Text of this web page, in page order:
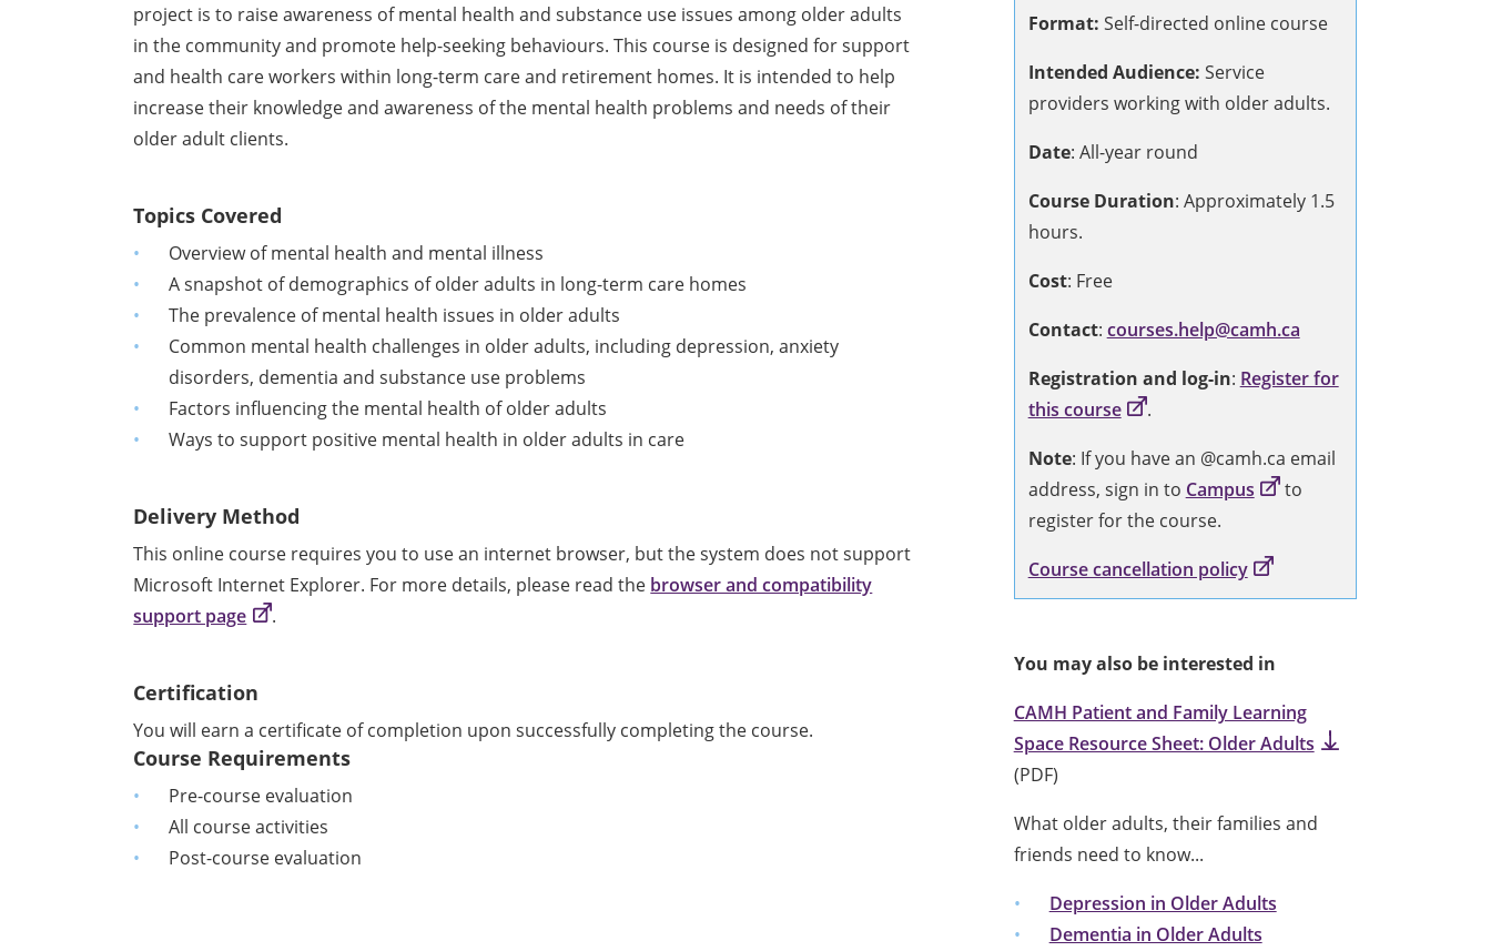
project is to raise awareness of mental health and substance use issues among older adults
in the community and promote help-seeking behaviours. This course is designed for support
and health care workers within long-term care and retirement homes. It is intended to help
increase their knowledge and awareness of the mental health problems and needs of their
older adult clients.
Topics Covered
Overview of mental health and mental illness
A snapshot of demographics of older adults in long-term care homes
The prevalence of mental health issues in older adults
Common mental health challenges in older adults, including depression, anxiety
disorders, dementia and substance use problems
Factors influencing the mental health of older adults
Ways to support positive mental health in older adults in care
Delivery Method
This online course requires you to use an internet browser, but the system does not support
Microsoft Internet Explorer. For more details, please read the browser and compatibility
support page
.
Certification
You will earn a certificate of completion upon successfully completing the course.
Course Requirements
Pre-course evaluation
All course activities
Post-course evaluation
Format: Self-directed online course
Intended Audience: Service
providers working with older adults.
Date: All-year round
Course Duration: Approximately 1.5
hours.
Cost: Free
Contact: courses.help@camh.ca
Registration and log-in: Register for
this course
.
Note: If you have an @camh.ca email
address, sign in to Campus
to
register for the course.
Course cancellation policy
You may also be interested in
CAMH Patient and Family Learning
Space Resource Sheet: Older Adults
(PDF)
What older adults, their families and
friends need to know...
Depression in Older Adults
Dementia in Older Adults